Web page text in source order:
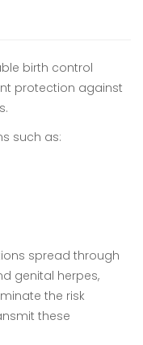
birth control
protection against
such as:
spread through
genital herpes,
the risk
these